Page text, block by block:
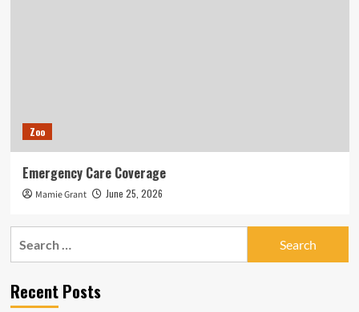
Zoo
Emergency Care Coverage
Mamie Grant June 25, 2026
Recent Posts